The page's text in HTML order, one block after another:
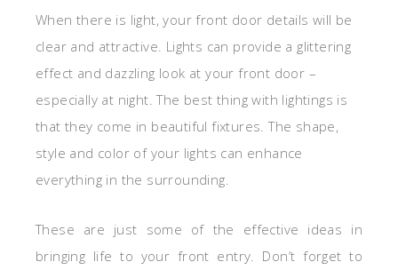
When there is light, your front door details will be
clear and attractive. Lights can provide a glittering
effect and dazzling look at your front door –
especially at night. The best thing with lightings is
that they come in beautiful fixtures. The shape,
style and color of your lights can enhance
everything in the surrounding.
These are just some of the effective ideas in
bringing life to your front entry. Don’t forget to